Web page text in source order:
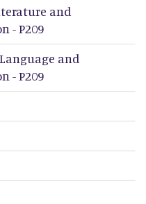
and
- P209
and
- P209